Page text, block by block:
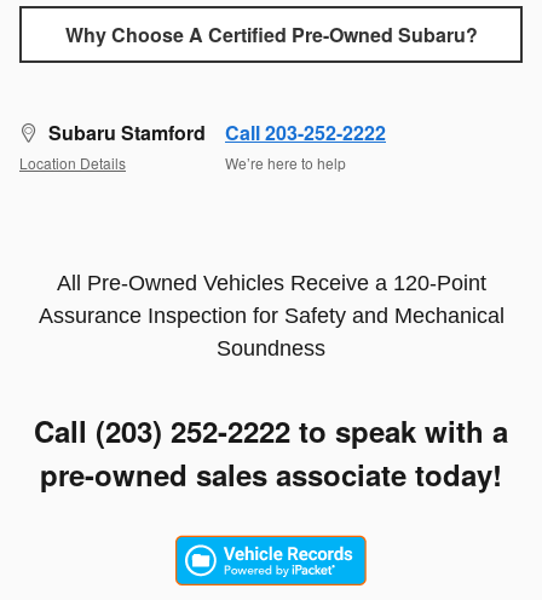
Why Choose A Certified Pre-Owned Subaru?
Subaru Stamford
Location Details
Call 203-252-2222
We’re here to help
All Pre-Owned Vehicles Receive a 120-Point
Assurance Inspection for Safety and Mechanical
Soundness
Call (203) 252-2222 to speak with a
pre-owned sales associate today!